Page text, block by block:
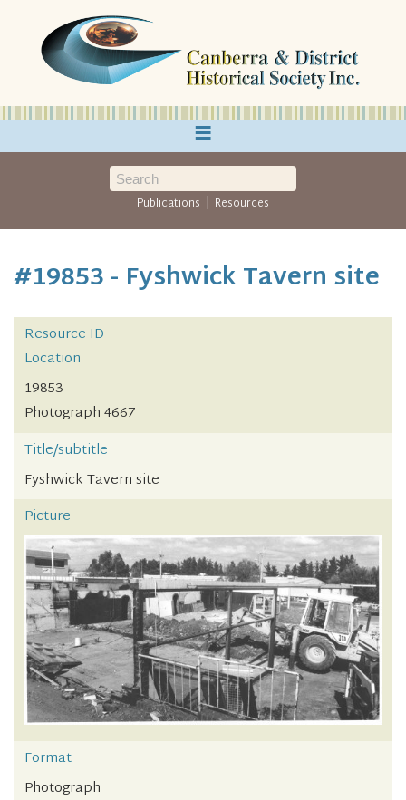
≡
Publications | Resources
#19853 - Fyshwick Tavern site
Resource ID
Location
19853
Photograph 4667
Title/subtitle
Fyshwick Tavern site
Picture
Format
Photograph